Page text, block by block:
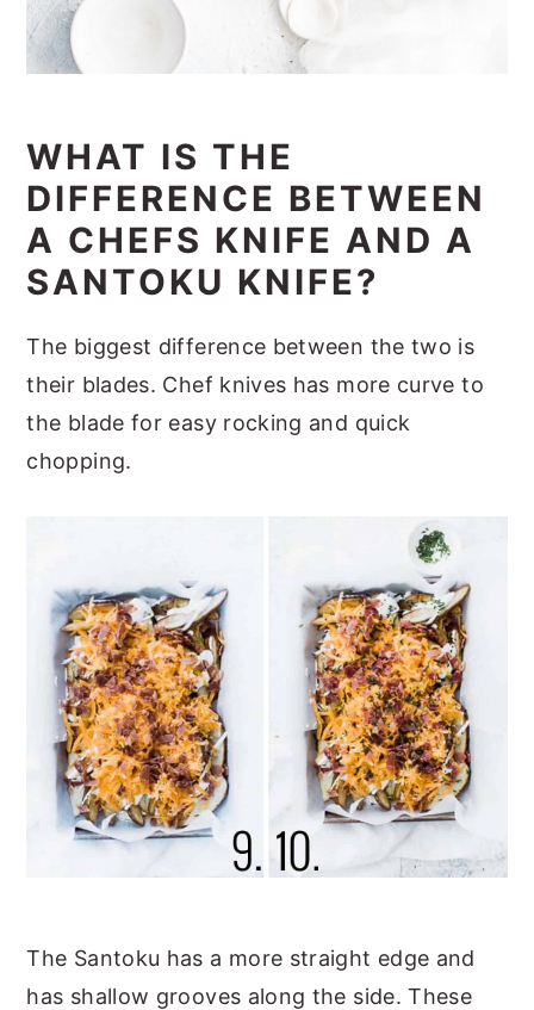
WHAT IS THE
DIFFERENCE BETWEEN
A CHEFS KNIFE AND A
SANTOKU KNIFE?
The biggest difference between the two is
their blades. Chef knives has more curve to
the blade for easy rocking and quick
chopping.
The Santoku has a more straight edge and
has shallow grooves along the side. These